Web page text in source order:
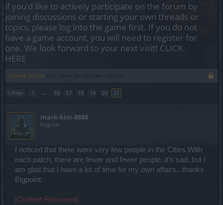
if you’d like to actively participate on the forum by
joining discussions or starting your own threads or
topics, please log into the game first. If you do not
have a game account, you will need to register for
one. We look forward to your next visit! CLICK
HERE
Thread Status:
< Prev 1 ← 16 17 18 19 20 21
mark-kim-8888
Regular
I noticed that there were very few people in the Cities.With
each patch, there are fewer and fewer people..it's sad..but I
am glad that I have a lot of time for my own affairs...thanks
Bigpoint.
[Content Removed]